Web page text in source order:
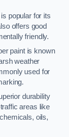
popular for its
offers good
friendly.
paint is known
weather
used for
durability
areas like
oils,